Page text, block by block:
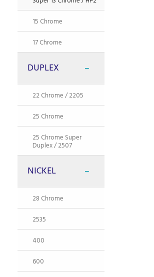
15 Chrome
17 Chrome
DUPLEX
22 Chrome / 2205
25 Chrome
25 Chrome Super
Duplex / 2507
NICKEL
28 Chrome
2535
400
600